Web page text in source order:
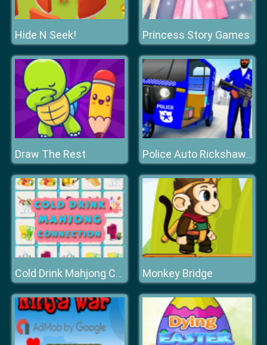
Hide N Seek! Princess Story Games
Draw The Rest Police Auto Rickshaw Taxi Game
Cold Drink Mahjong Connection Monkey Bridge